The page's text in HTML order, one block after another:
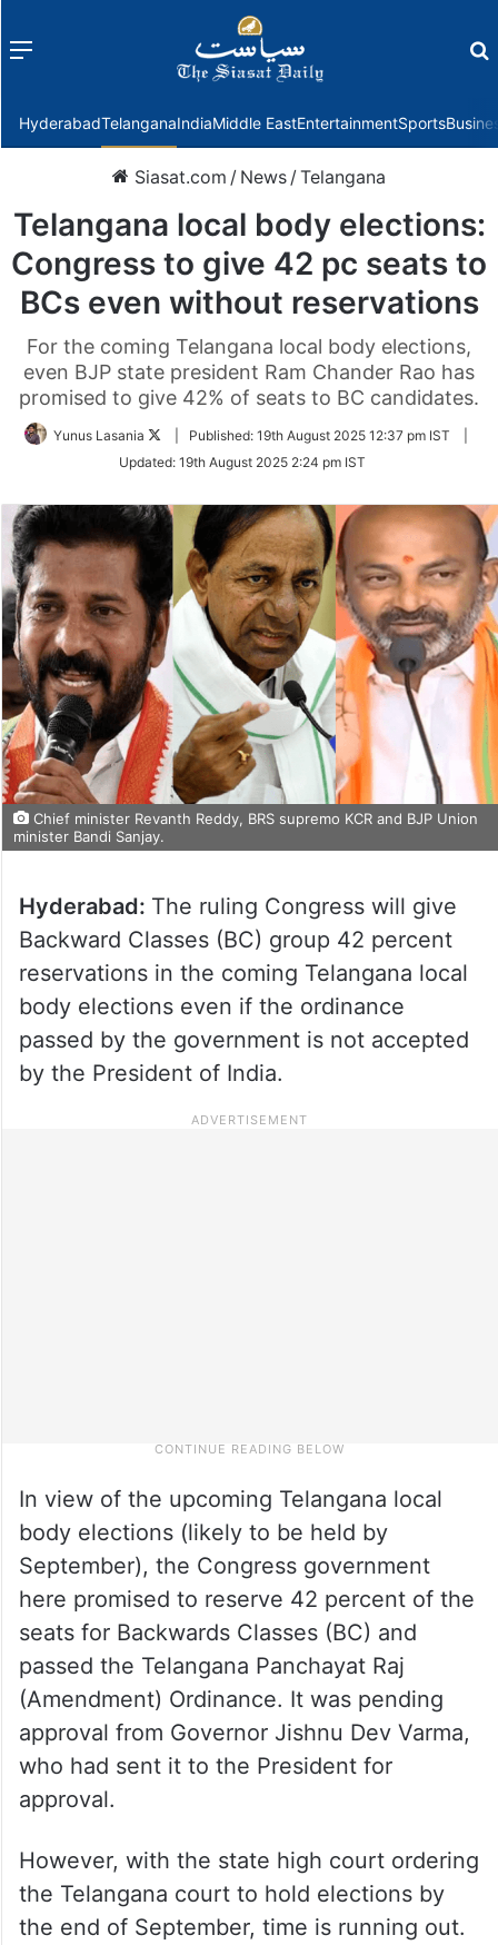
Menu
HyderabadTelanganaIndiaMiddle EastEntertainmentSports
Siasat.com / News /Telangana
Telangana local body elections:
Congress to give 42 pc seats to
BCs even without reservations
For the coming Telangana local body elections,
even BJP state president Ram Chander Rao has
promised to give 42% of seats to BC candidates.
Yunus Lasania
Follow
Twitter
Published: 19th August 2025 12:37 pm IST
Updated: 19th August 2025 2:24 pm IST
Chief minister Revanth Reddy, BRS supremo KCR and BJP Union
minister Bandi Sanjay.
Hyderabad: The ruling Congress will give
Backward Classes (BC) group 42 percent
reservations in the coming Telangana local
body elections even if the ordinance
passed by the government is not accepted
by the President of India.
In view of the upcoming Telangana local
body elections (likely to be held by
September), the Congress government
here promised to reserve 42 percent of the
seats for Backwards Classes (BC) and
passed the Telangana Panchayat Raj
(Amendment) Ordinance. It was pending
approval from Governor Jishnu Dev Varma,
who had sent it to the President for
approval.
However, with the state high court ordering
the Telangana court to hold elections by
the end of September, time is running out.